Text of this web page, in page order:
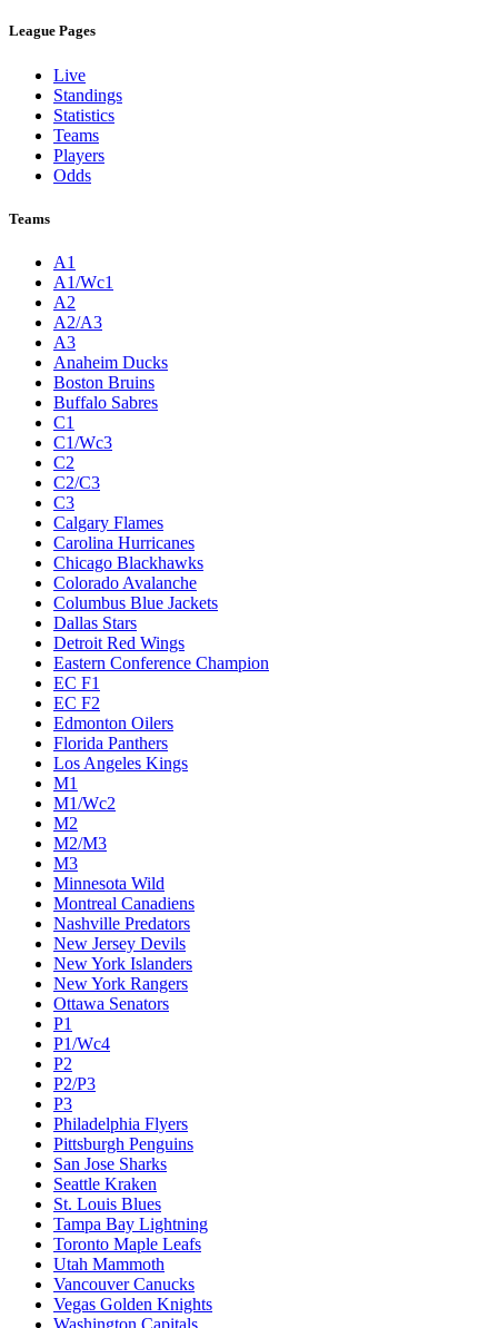
League Pages
Live
Standings
Statistics
Teams
Players
Odds
Teams
A1
A1/Wc1
A2
A2/A3
A3
Anaheim Ducks
Boston Bruins
Buffalo Sabres
C1
C1/Wc3
C2
C2/C3
C3
Calgary Flames
Carolina Hurricanes
Chicago Blackhawks
Colorado Avalanche
Columbus Blue Jackets
Dallas Stars
Detroit Red Wings
Eastern Conference Champion
EC F1
EC F2
Edmonton Oilers
Florida Panthers
Los Angeles Kings
M1
M1/Wc2
M2
M2/M3
M3
Minnesota Wild
Montreal Canadiens
Nashville Predators
New Jersey Devils
New York Islanders
New York Rangers
Ottawa Senators
P1
P1/Wc4
P2
P2/P3
P3
Philadelphia Flyers
Pittsburgh Penguins
San Jose Sharks
Seattle Kraken
St. Louis Blues
Tampa Bay Lightning
Toronto Maple Leafs
Utah Mammoth
Vancouver Canucks
Vegas Golden Knights
Washington Capitals